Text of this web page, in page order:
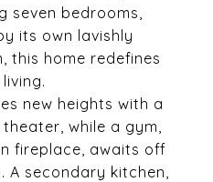
seven bedrooms,
its own lavishly
this home redefines
new heights with a
while a gym,
fireplace, awaits off
A secondary kitchen,